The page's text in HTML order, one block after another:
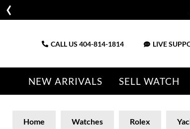
CALL US 404-814-1814 LIVE
NEW ARRIVALS SELL WATCH
Home Watches Rolex